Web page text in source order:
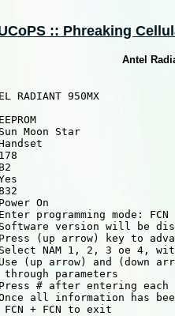
:: Phreaking
Antel
RADIANT 950MX
Moon Star
On
programming mode: FCN
version will be
(up arrow) key to
NAM 1, 2, 3 oe 4,
(up arrow) and (down
parameters
# after entering each
all information has
+ FCN to exit